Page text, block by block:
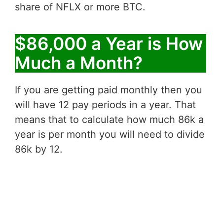
share of NFLX or more BTC.
$86,000 a Year is How
Much a Month?
If you are getting paid monthly then you
will have 12 pay periods in a year. That
means that to calculate how much 86k a
year is per month you will need to divide
86k by 12.